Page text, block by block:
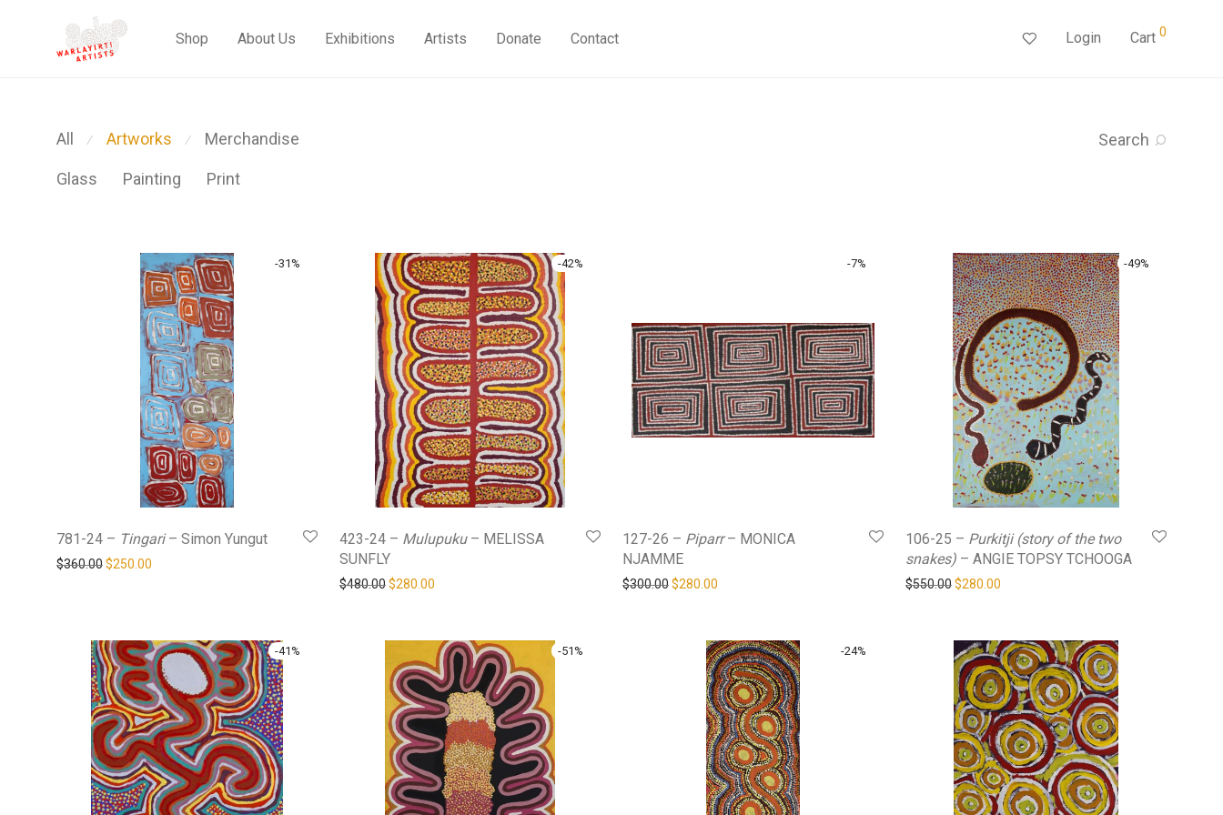
Shop About Us Exhibitions Artists Donate Contact Login Cart 0
Search
All ⁄ Artworks ⁄ Merchandise
Glass Painting Print
-31 %
781-24 – Tingari– Simon Yungut
$360.00Original price was: $360.00.
$250.00
-42%
423-24 – Mulupuku– MELISSA
SUNFLY
$480.00Original price was: $480.00.
$280.00
-7%
127-26 – Piparr– MONICA
NJAMME
$300.00Original price was: $300.00.
$280.00
-49%
106-25 – Purkitji (story of the two
snakes) – ANGIE TOPSY TCHOOGA
$550.00Original price was: $550.00.
$280.00
-41 % -51 % -24%